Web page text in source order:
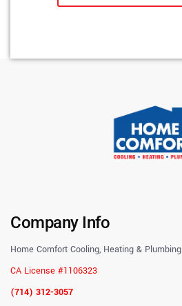
Company Info
Home Comfort Cooling, Heating & Plumbing
CA License #1106323
(714) 312-3057